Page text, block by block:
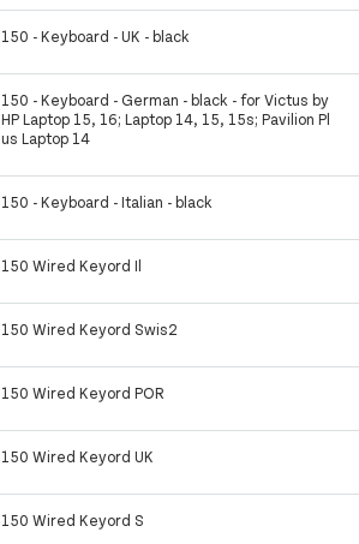
150 - Keyboard - UK - black
150 - Keyboard - German - black - for Victus by
HP Laptop 15, 16; Laptop 14, 15, 15s; Pavilion Pl
us Laptop 14
150 - Keyboard - Italian - black
150 Wired Keyord Il
150 Wired Keyord Swis2
150 Wired Keyord POR
150 Wired Keyord UK
150 Wired Keyord S